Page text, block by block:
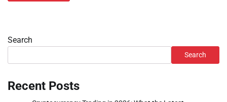
Search
Search
Recent Posts